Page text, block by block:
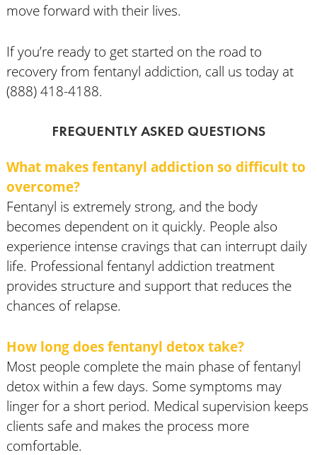
move forward with their lives.
If you’re ready to get started on the road to
recovery from fentanyl addiction, call us today at
(888) 418-4188.
FREQUENTLY ASKED QUESTIONS
What makes fentanyl addiction so difficult to
overcome?
Fentanyl is extremely strong, and the body
becomes dependent on it quickly. People also
experience intense cravings that can interrupt daily
life. Professional fentanyl addiction treatment
provides structure and support that reduces the
chances of relapse.
How long does fentanyl detox take?
Most people complete the main phase of fentanyl
detox within a few days. Some symptoms may
linger for a short period. Medical supervision keeps
clients safe and makes the process more
comfortable.